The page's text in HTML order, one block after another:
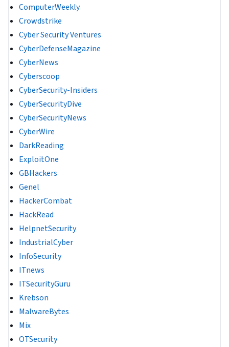
ComputerWeekly
Crowdstrike
Cyber Security Ventures
CyberDefenseMagazine
CyberNews
Cyberscoop
CyberSecurity-Insiders
CyberSecurityDive
CyberSecurityNews
CyberWire
DarkReading
ExploitOne
GBHackers
Genel
HackerCombat
HackRead
HelpnetSecurity
IndustrialCyber
InfoSecurity
ITnews
ITSecurityGuru
Krebson
MalwareBytes
Mix
OTSecurity